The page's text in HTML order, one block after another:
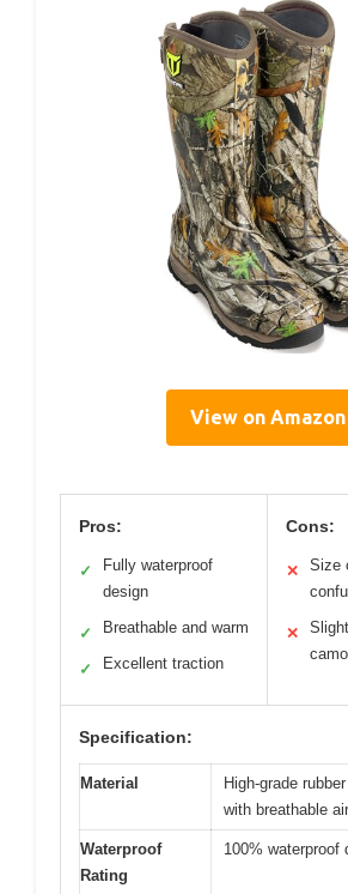
View on Amazon
Pros:
✓
Fully waterproof
design
✓ Breathable and warm
✓ Excellent traction
Cons:
✕
Size
✕
Specification:
Material
High-grade
with breathable
Waterproof
Rating
100% waterproof